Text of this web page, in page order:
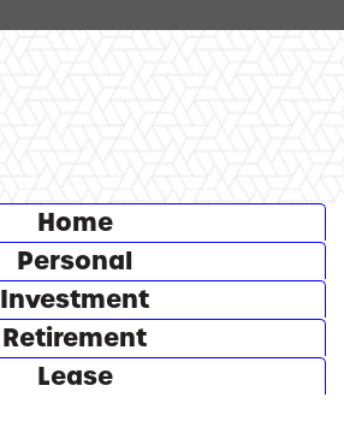
HomeCalculator Tab
PersonalCalculator Tab
InvestmentCalculator Tab
RetirementCalculator Tab
LeaseCalculator Tab